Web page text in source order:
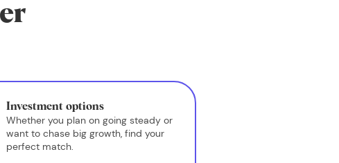
Investment options
Whether you plan on going steady or
want to chase big growth, find your
perfect match.